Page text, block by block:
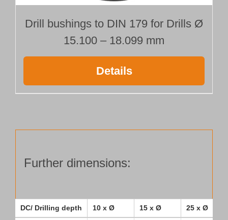
Drill bushings to DIN 179 for Drills Ø
15.100 – 18.099 mm
Details
Further dimensions:
DC/ Drilling depth 10 x Ø 15 x Ø 25 x Ø